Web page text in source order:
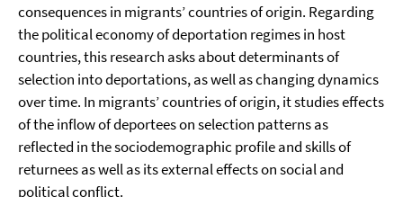
consequences in migrants’ countries of origin. Regarding
the political economy of deportation regimes in host
countries, this research asks about determinants of
selection into deportations, as well as changing dynamics
over time. In migrants’ countries of origin, it studies effects
of the inflow of deportees on selection patterns as
reflected in the sociodemographic profile and skills of
returnees as well as its external effects on social and
political conflict.